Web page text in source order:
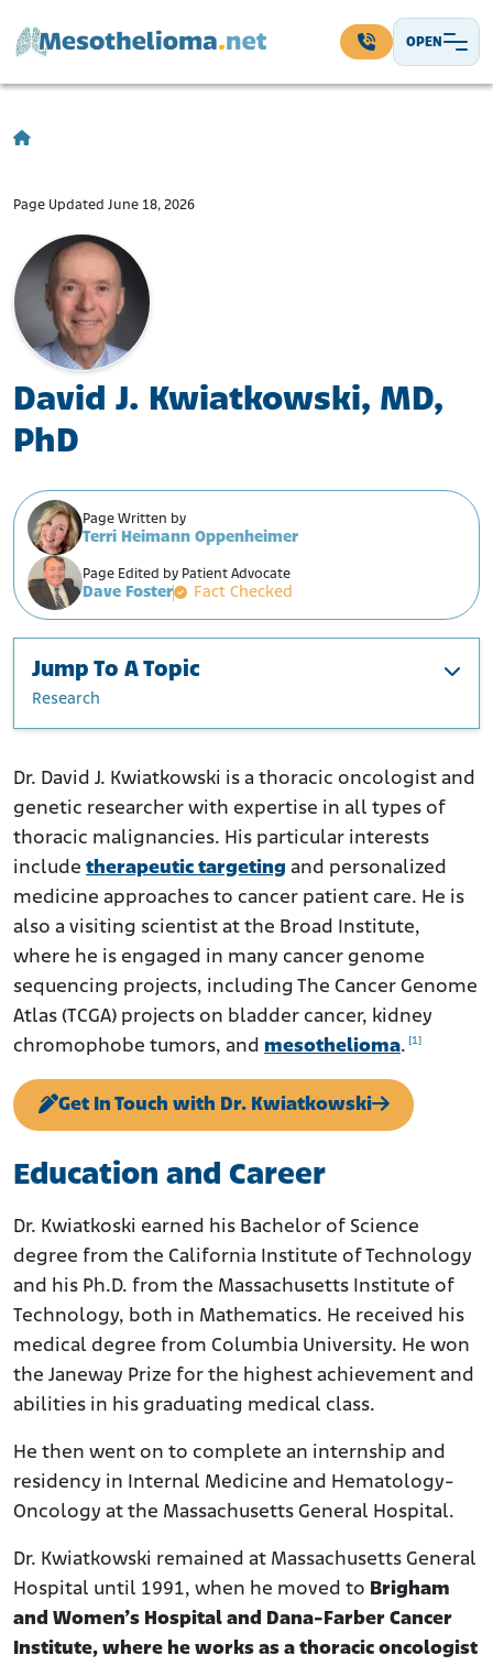
OPEN
Main Navigation
Page Updated June 18, 2026
David J. Kwiatkowski, MD,
PhD
Page Written by
Terri Heimann Oppenheimer
Page Edited by Patient Advocate
Dave Foster Fact Checked
Jump To A Topic
Research
Professional Awards
Research
Dr. David J. Kwiatkowski is a thoracic oncologist and
genetic researcher with expertise in all types of
thoracic malignancies. His particular interests
include therapeutic targeting and personalized
medicine approaches to cancer patient care. He is
also a visiting scientist at the Broad Institute,
where he is engaged in many cancer genome
sequencing projects, including The Cancer Genome
Atlas (TCGA) projects on bladder cancer, kidney
chromophobe tumors, and mesothelioma. [1]
Get In Touch with Dr. Kwiatkowski
Education and Career
Dr. Kwiatkoski earned his Bachelor of Science
degree from the California Institute of Technology
and his Ph.D. from the Massachusetts Institute of
Technology, both in Mathematics. He received his
medical degree from Columbia University. He won
the Janeway Prize for the highest achievement and
abilities in his graduating medical class.
He then went on to complete an internship and
residency in Internal Medicine and Hematology-
Oncology at the Massachusetts General Hospital.
Dr. Kwiatkowski remained at Massachusetts General
Hospital until 1991, when he moved to Brigham
and Women’s Hospital and Dana-Farber Cancer
Institute, where he works as a thoracic oncologist